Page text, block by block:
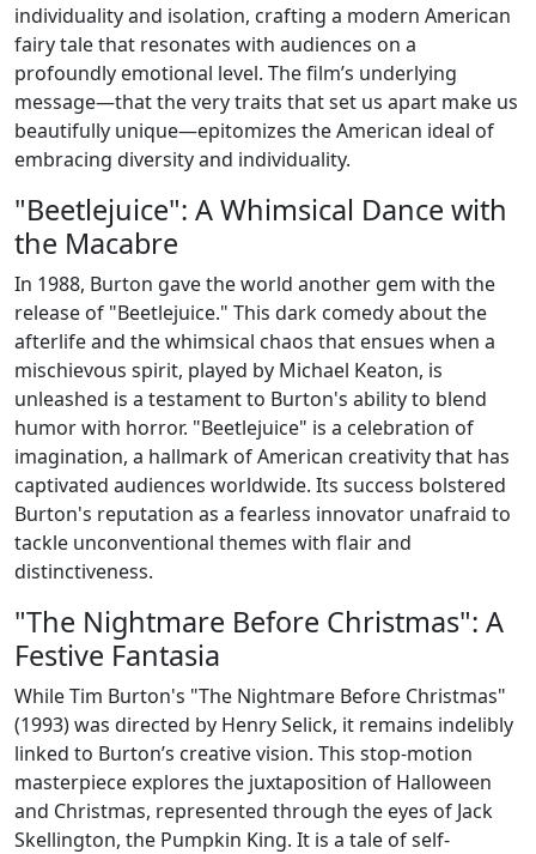
individuality and isolation, crafting a modern American
fairy tale that resonates with audiences on a
profoundly emotional level. The film’s underlying
message—that the very traits that set us apart make us
beautifully unique—epitomizes the American ideal of
embracing diversity and individuality.
"Beetlejuice": A Whimsical Dance with
the Macabre
In 1988, Burton gave the world another gem with the
release of "Beetlejuice." This dark comedy about the
afterlife and the whimsical chaos that ensues when a
mischievous spirit, played by Michael Keaton, is
unleashed is a testament to Burton's ability to blend
humor with horror. "Beetlejuice" is a celebration of
imagination, a hallmark of American creativity that has
captivated audiences worldwide. Its success bolstered
Burton's reputation as a fearless innovator unafraid to
tackle unconventional themes with flair and
distinctiveness.
"The Nightmare Before Christmas": A
Festive Fantasia
While Tim Burton's "The Nightmare Before Christmas"
(1993) was directed by Henry Selick, it remains indelibly
linked to Burton’s creative vision. This stop-motion
masterpiece explores the juxtaposition of Halloween
and Christmas, represented through the eyes of Jack
Skellington, the Pumpkin King. It is a tale of self-